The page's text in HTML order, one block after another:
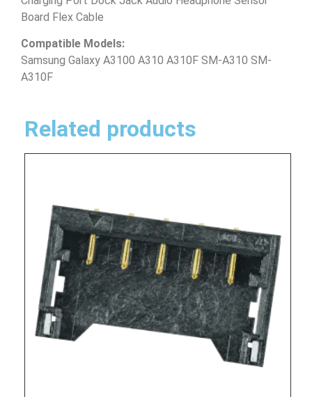
Board Flex Cable
Compatible Models:
Samsung Galaxy A3100 A310 A310F SM-A310 SM-
A310F
Related products